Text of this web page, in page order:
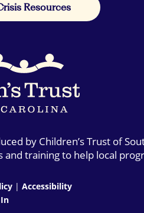
Resources
by Children’s Trust of
and training to help local
|Accessibility